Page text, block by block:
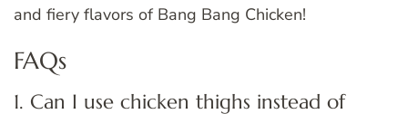
and fiery flavors of Bang Bang Chicken!
FAQs
1. Can I use chicken thighs instead of